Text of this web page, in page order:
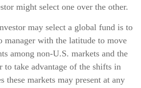
might select one over the other.
may select a global fund is to
manager with the latitude to move
among non-U.S. markets and the
to take advantage of the shifts in
these markets may present at any